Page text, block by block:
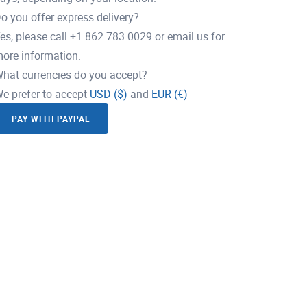
you offer express delivery?
please call +1 862 783 0029 or email us for
information.
currencies do you accept?
prefer to accept USD ($) and EUR (€)
PAY WITH PAYPAL